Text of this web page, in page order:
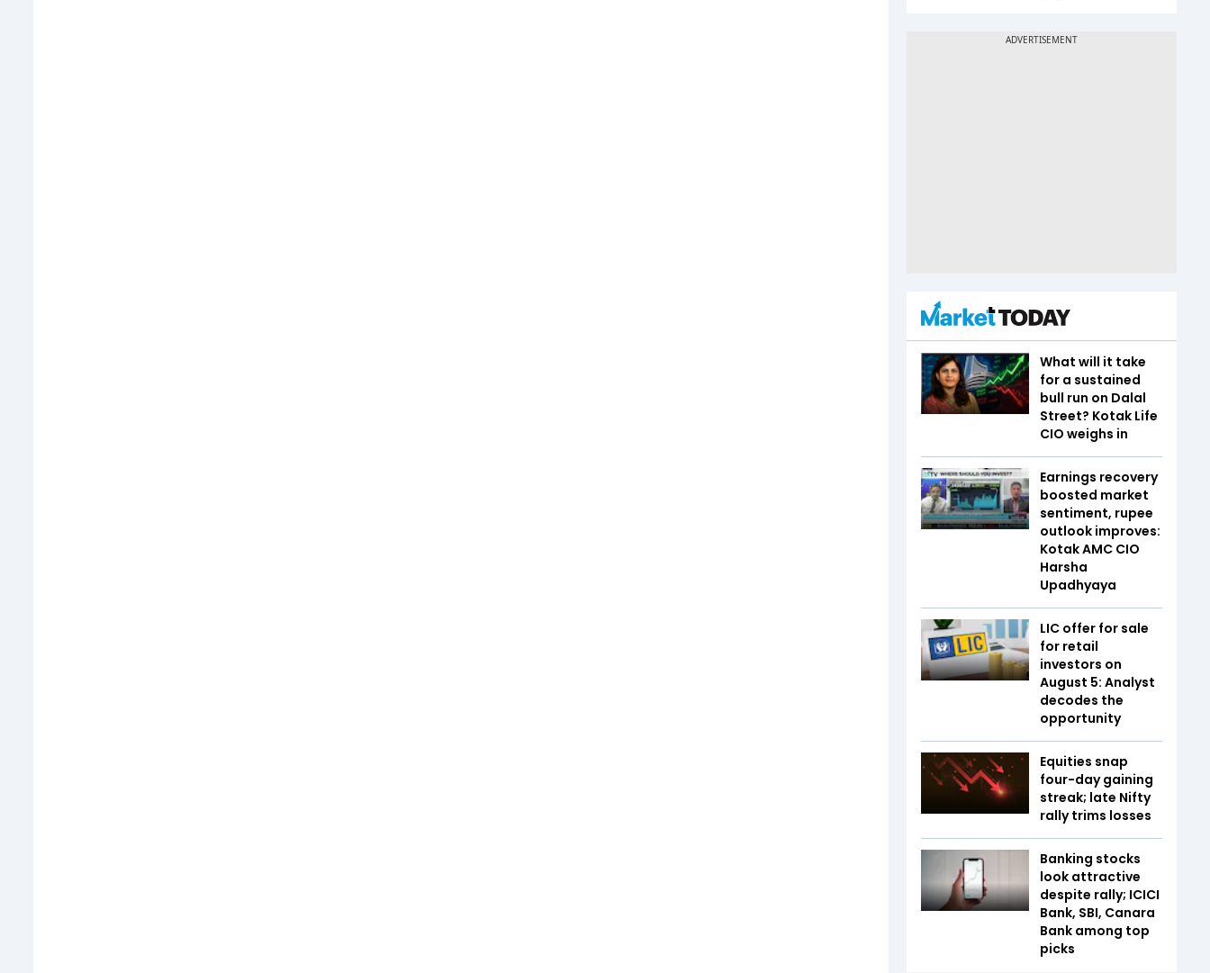
What will it take
for a sustained
bull run on Dalal
Street? Kotak Life
CIO weighs in
Earnings recovery
boosted market
sentiment, rupee
outlook improves:
Kotak AMC CIO
Harsha
Upadhyaya
LIC offer for sale
for retail
investors on
August 5: Analyst
decodes the
opportunity
Equities snap
four-day gaining
streak; late Nifty
rally trims losses
Banking stocks
look attractive
despite rally; ICICI
Bank, SBI, Canara
Bank among top
picks